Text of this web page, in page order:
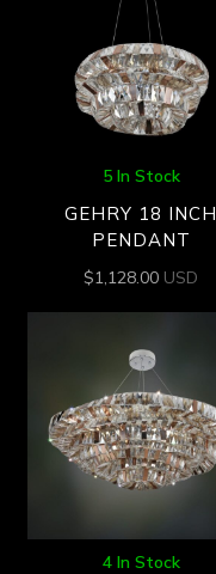
5 In Stock
GEHRY 18 INCH
PENDANT
$1,128.00 USD
4 In Stock